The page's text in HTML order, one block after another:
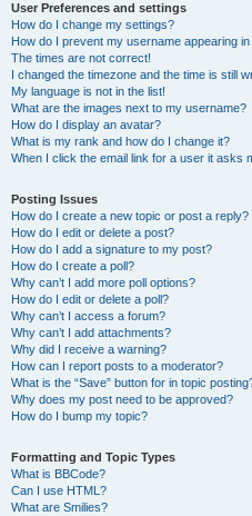
User Preferences and settings
How do I change my settings?
How do I prevent my username appearing
The times are not correct!
I changed the timezone and the time is still
My language is not in the list!
What are the images next to my username?
How do I display an avatar?
What is my rank and how do I change it?
When I click the email link for a user it asks
Posting Issues
How do I create a new topic or post a reply?
How do I edit or delete a post?
How do I add a signature to my post?
How do I create a poll?
Why can’t I add more poll options?
How do I edit or delete a poll?
Why can’t I access a forum?
Why can’t I add attachments?
Why did I receive a warning?
How can I report posts to a moderator?
What is the “Save” button for in topic
Why does my post need to be approved?
How do I bump my topic?
Formatting and Topic Types
What is BBCode?
Can I use HTML?
What are Smilies?